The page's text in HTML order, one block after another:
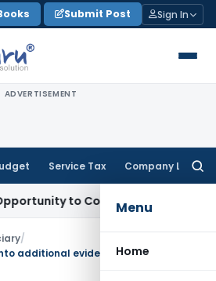
Submit Post Sign In
ADVERTISEMENT
Service Tax Company Law
Menu
Home
to Condone KVAT Appeal Delay
/